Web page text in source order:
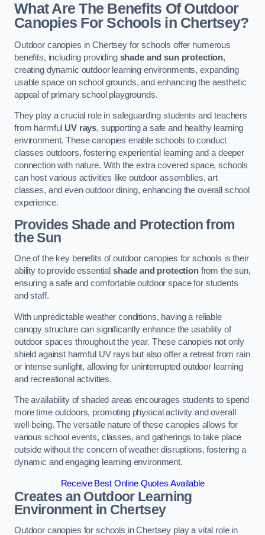
What Are The Benefits Of Outdoor
Canopies For Schools in Chertsey?
Outdoor canopies in Chertsey for schools offer numerous
benefits, including providing shade and sun protection,
creating dynamic outdoor learning environments, expanding
usable space on school grounds, and enhancing the aesthetic
appeal of primary school playgrounds.
They play a crucial role in safeguarding students and teachers
from harmful UV rays, supporting a safe and healthy learning
environment. These canopies enable schools to conduct
classes outdoors, fostering experiential learning and a deeper
connection with nature. With the extra covered space, schools
can host various activities like outdoor assemblies, art
classes, and even outdoor dining, enhancing the overall school
experience.
Provides Shade and Protection from
the Sun
One of the key benefits of outdoor canopies for schools is their
ability to provide essential shade and protectionfrom the sun,
ensuring a safe and comfortable outdoor space for students
and staff.
With unpredictable weather conditions, having a reliable
canopy structure can significantly enhance the usability of
outdoor spaces throughout the year. These canopies not only
shield against harmful UV rays but also offer a retreat from rain
or intense sunlight, allowing for uninterrupted outdoor learning
and recreational activities.
The availability of shaded areas encourages students to spend
more time outdoors, promoting physical activity and overall
well-being. The versatile nature of these canopies allows for
various school events, classes, and gatherings to take place
outside without the concern of weather disruptions, fostering a
dynamic and engaging learning environment.
Receive Best Online Quotes Available
Creates an Outdoor Learning
Environmentin Chertsey
Outdoor canopies for schools in Chertsey play a vital role in